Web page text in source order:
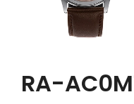
RA-